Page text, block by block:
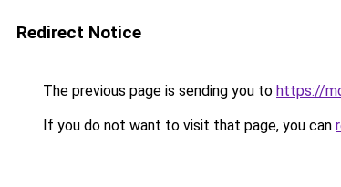
Redirect Notice
The previous page is sending you to https://
If you do not want to visit that page, you can